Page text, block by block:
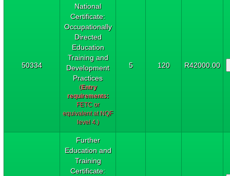
50334
National
Certificate:
Occupationally
Directed
Education
Training and
Development
Practices
(Entry
requirements:
FETC or
equivalent at NQF
level 4.)
5 120 R42000.00
Further
Education and
Training
Certificate: